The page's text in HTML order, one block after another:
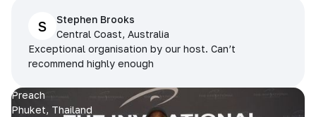
S
Stephen Brooks
Central Coast, Australia
Exceptional organisation by our host. Can’t
recommend highly enough
Preach
Phuket, Thailand